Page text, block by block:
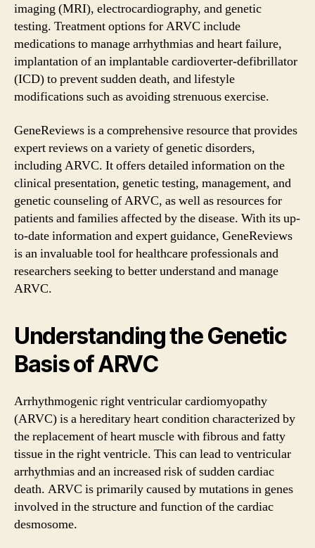
imaging (MRI), electrocardiography, and genetic
testing. Treatment options for ARVC include
medications to manage arrhythmias and heart failure,
implantation of an implantable cardioverter-defibrillator
(ICD) to prevent sudden death, and lifestyle
modifications such as avoiding strenuous exercise.
GeneReviews is a comprehensive resource that provides
expert reviews on a variety of genetic disorders,
including ARVC. It offers detailed information on the
clinical presentation, genetic testing, management, and
genetic counseling of ARVC, as well as resources for
patients and families affected by the disease. With its up-
to-date information and expert guidance, GeneReviews
is an invaluable tool for healthcare professionals and
researchers seeking to better understand and manage
ARVC.
Understanding the Genetic
Basis of ARVC
Arrhythmogenic right ventricular cardiomyopathy
(ARVC) is a hereditary heart condition characterized by
the replacement of heart muscle with fibrous and fatty
tissue in the right ventricle. This can lead to ventricular
arrhythmias and an increased risk of sudden cardiac
death. ARVC is primarily caused by mutations in genes
involved in the structure and function of the cardiac
desmosome.